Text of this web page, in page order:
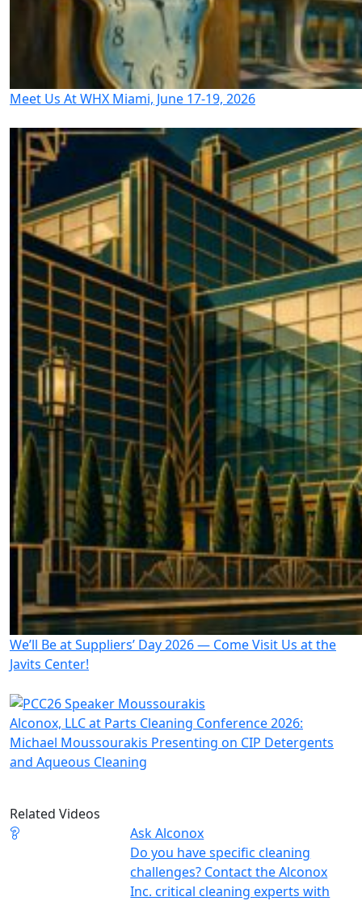
Meet Us At WHX Miami, June 17-19, 2026
We’ll Be at Suppliers’ Day 2026 — Come Visit Us at the
Javits Center!
Alconox, LLC at Parts Cleaning Conference 2026:
Michael Moussourakis Presenting on CIP Detergents
and Aqueous Cleaning
Related Videos
Ask Alconox
Do you have specific cleaning
challenges? Contact the Alconox
Inc. critical cleaning experts with